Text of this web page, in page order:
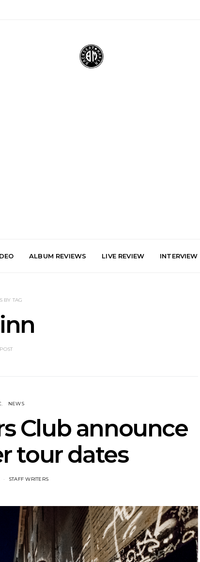
ALBUM REVIEWS LIVE REVIEW INTERVIEW
BY TAG
NEWS
Club announce
tour dates
STAFF WRITERS